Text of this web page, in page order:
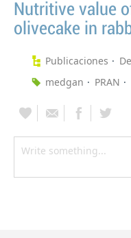
Nutritive value
olivecake in
Publicaciones
medgan
PRAN